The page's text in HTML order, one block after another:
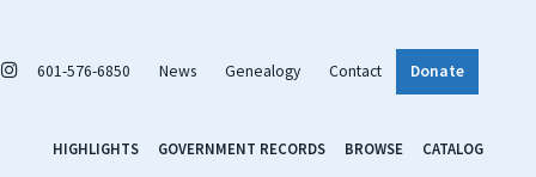
601-576-6850 News Genealogy Contact Donate
HIGHLIGHTS GOVERNMENT RECORDS BROWSE CATALOG